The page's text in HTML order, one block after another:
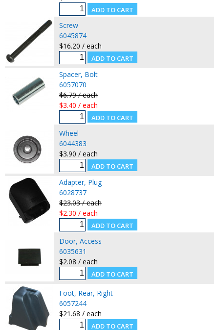
Screw
6045874
$16.20 / each
Spacer, Bolt
6057070
$6.79 / each
$3.40 / each
Wheel
6044383
$3.90 / each
Adapter, Plug
6028737
$23.03 / each
$2.30 / each
Door, Access
6035631
$2.08 / each
Foot, Rear, Right
6057244
$21.68 / each